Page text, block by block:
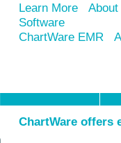
Learn More
Software
ChartWare EMR
ChartWare offers